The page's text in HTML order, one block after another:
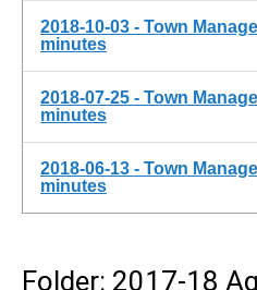
2018-10-03 - Town
minutes
2018-07-25 - Town
minutes
2018-06-13 - Town
minutes
Folder: 2017-18